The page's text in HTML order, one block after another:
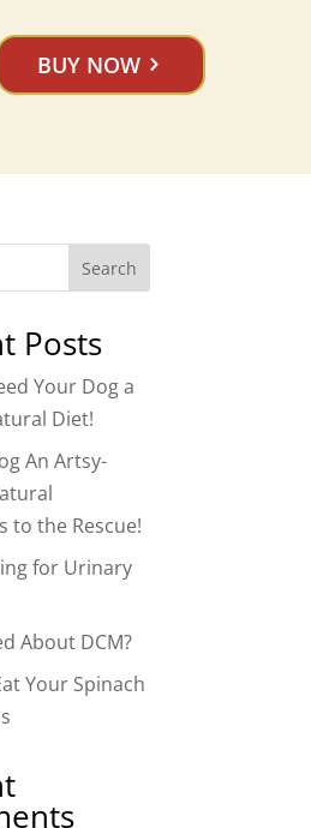
BUY NOW
Search
Posts
Your Dog a
Diet!
An Artsy-
to the Rescue!
for Urinary
About DCM?
Your Spinach